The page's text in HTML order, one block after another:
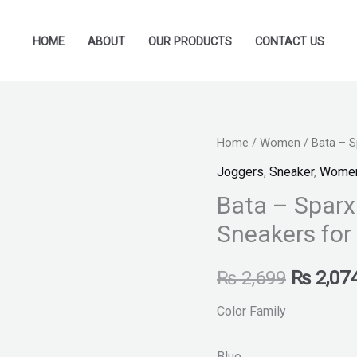
HOME ABOUT OUR PRODUCTS CONTACT US
Home / Women / Bata –
Joggers, Sneaker,
Bata –
Sneakers
₨2,699
Original
price
was:
₨
Color Family
Bata
By
Bata
Navy
Blue
for